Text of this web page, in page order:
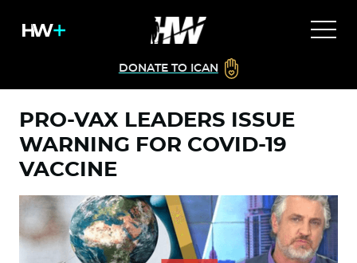
DONATE TO ICAN
PRO-VAX LEADERS ISSUE
WARNING FOR COVID-19
VACCINE